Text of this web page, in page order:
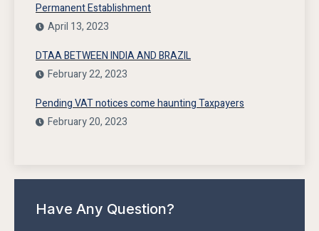
Permanent Establishment
April 13, 2023
DTAA BETWEEN INDIA AND BRAZIL
February 22, 2023
Pending VAT notices come haunting Taxpayers
February 20, 2023
Have Any Question?